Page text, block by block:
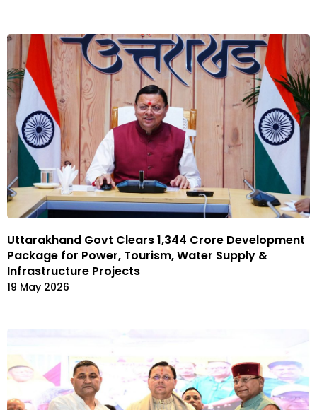
Uttarakhand Govt Clears ₹1,344 Crore Development
Package for Power, Tourism, Water Supply &
Infrastructure Projects
19 May 2026